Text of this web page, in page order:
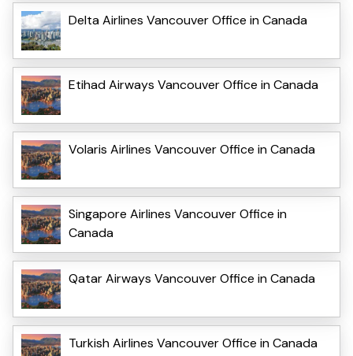
Delta Airlines Vancouver Office in Canada
Etihad Airways Vancouver Office in Canada
Volaris Airlines Vancouver Office in Canada
Singapore Airlines Vancouver Office in
Canada
Qatar Airways Vancouver Office in Canada
Turkish Airlines Vancouver Office in Canada